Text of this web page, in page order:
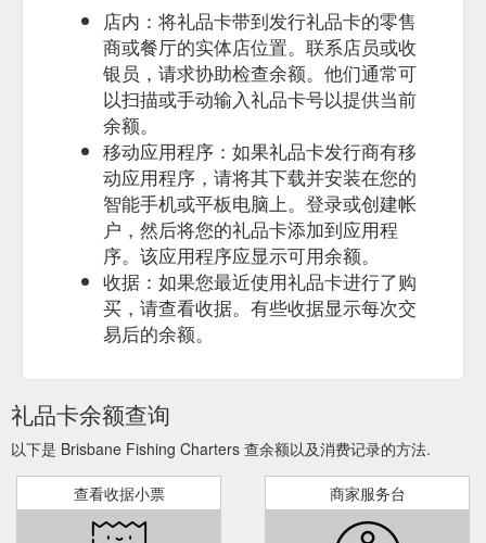
maximum capacity of 30 people. True blue fishing supply all
https://brisbanefishingcharter.com.au/corporate
店内：将礼品卡带到发行礼品卡的零售
商或餐厅的实体店位置。联系店员或收
银员，请求协助检查余额。他们通常可
以扫描或手动输入礼品卡号以提供当前
余额。
移动应用程序：如果礼品卡发行商有移
动应用程序，请将其下载并安装在您的
智能手机或平板电脑上。登录或创建帐
户，然后将您的礼品卡添加到应用程
序。该应用程序应显示可用余额。
收据：如果您最近使用礼品卡进行了购
买，请查看收据。有些收据显示每次交
易后的余额。
礼品卡余额查询
以下是 Brisbane Fishing Charters 查余额以及消费记录的方法.
查看收据小票 商家服务台